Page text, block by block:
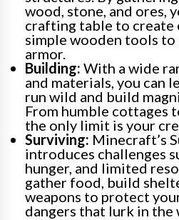
wood, stone, and ores,
crafting table to create
simple wooden tools
armor.
Building: With a wide
and materials, you can
run wild and build
From humble cottages
the only limit is your
Surviving: Minecraft’s
introduces challenges
hunger, and limited
gather food, build
weapons to protect
dangers that lurk in the